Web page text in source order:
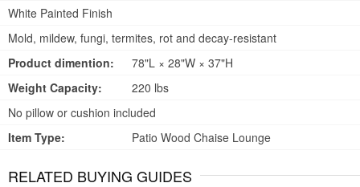
White Painted Finish
Mold, mildew, fungi, termites, rot and decay-resistant
Product dimention:
78"L × 28"W × 37"H
Weight Capacity:
220 lbs
No pillow or cushion included
Item Type:
Patio Wood Chaise Lounge
RELATED BUYING GUIDES